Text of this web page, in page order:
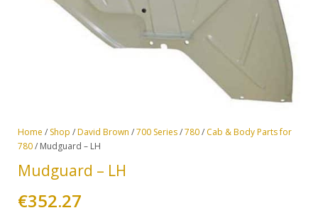
Home / Shop /David Brown /700 Series/780/ Cab & Body Parts for
780/ Mudguard – LH
Mudguard – LH
€352.27